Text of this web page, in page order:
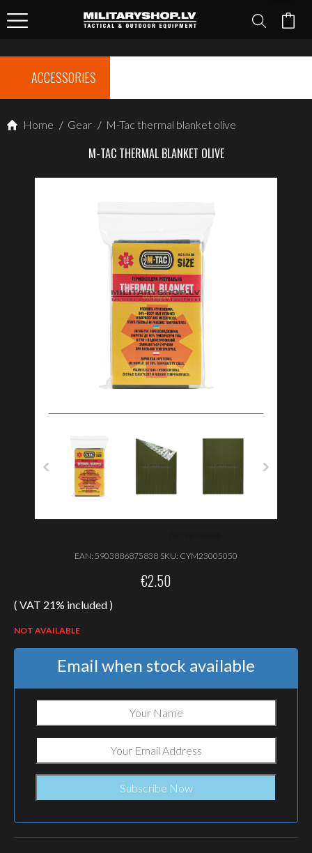
ACCESSORIES
Home / Gear / M-Tac thermal blanket olive
M-TAC THERMAL BLANKET OLIVE
EAN: 5903886875838 SKU: CYM23005050
€2.50
( VAT 21% included )
NOT AVAILABLE
Email when stock available